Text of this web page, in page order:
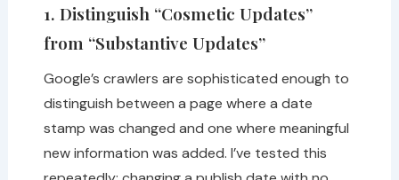
1. Distinguish “Cosmetic Updates”
from “Substantive Updates”
Google’s crawlers are sophisticated enough to
distinguish between a page where a date
stamp was changed and one where meaningful
new information was added. I’ve tested this